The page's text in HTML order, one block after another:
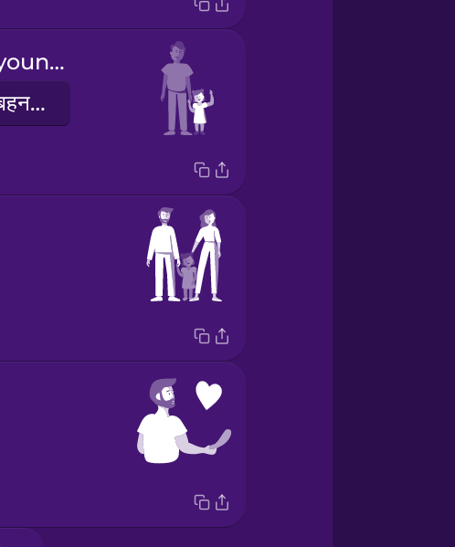
She's my younger sister.
वह मेरी छोटी बहन है।